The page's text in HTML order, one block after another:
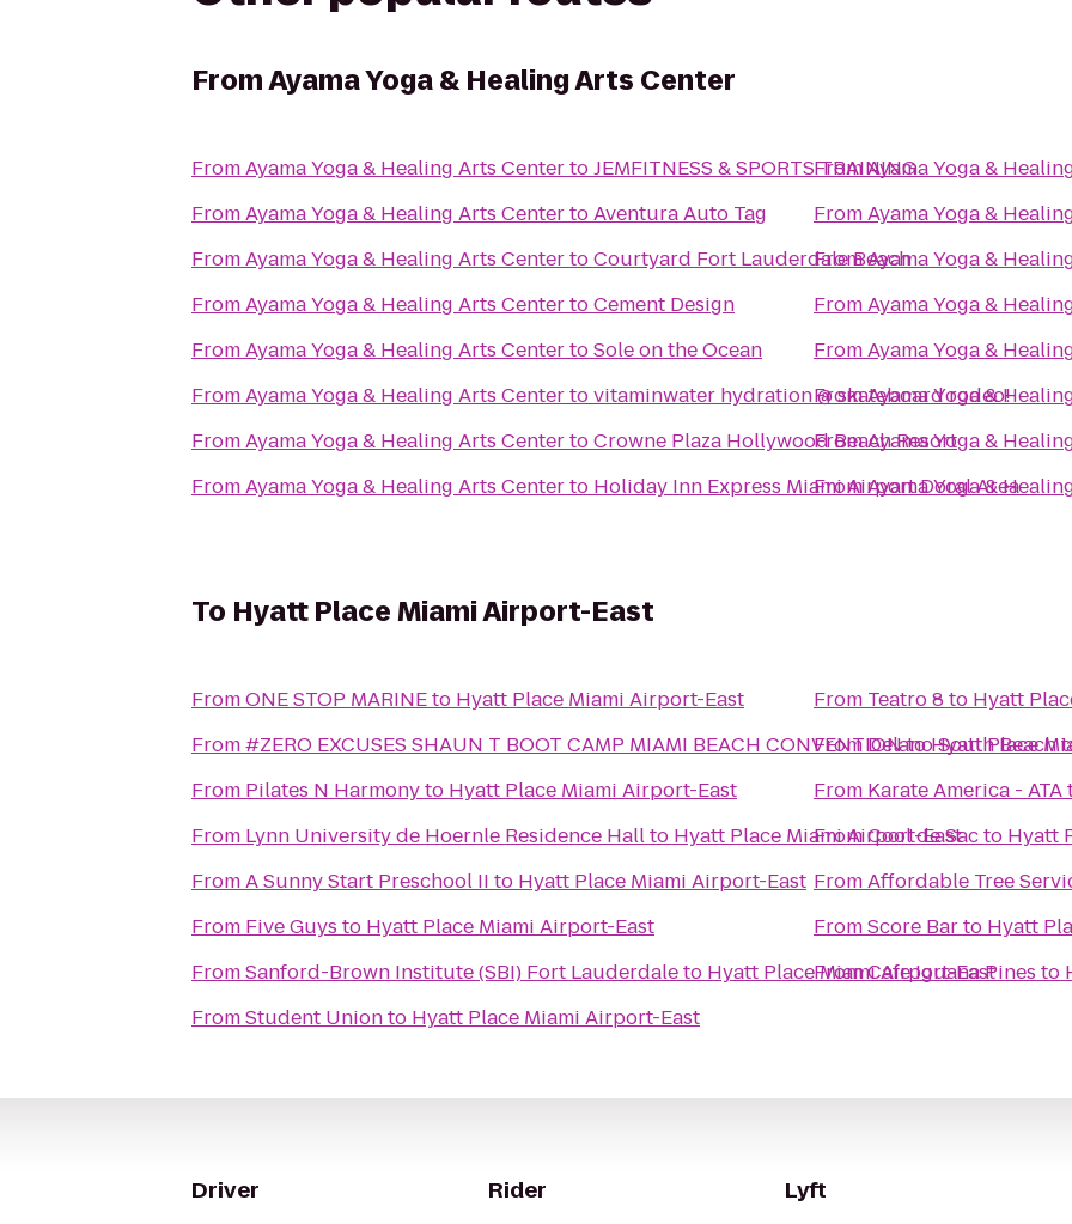
FromAyama Yoga & Healing Arts Center
FromAyama Yoga & Healing Arts CentertoJEMFITNESS & SPORTS TRAINING
FromAyama Yoga & Healing Arts CentertoAventura Auto Tag
FromAyama Yoga & Healing Arts CentertoCourtyard Fort Lauderdale Beach
FromAyama Yoga & Healing Arts CentertoCement Design
FromAyama Yoga & Healing Arts CentertoSole on the Ocean
FromAyama Yoga & Healing Arts Centertovitaminwater hydration @ skateboard rodeo!
FromAyama Yoga & Healing Arts CentertoCrowne Plaza Hollywood Beach Resort
FromAyama Yoga & Healing Arts Centerto Holiday Inn Express Miami Airport Doral Area
FromAyama Yoga &
FromAyama Yoga &
FromAyama Yoga &
FromAyama Yoga &
FromAyama Yoga &
FromAyama Yoga &
FromAyama Yoga &
FromAyama Yoga &
To Hyatt Place Miami Airport-East
FromONE STOP MARINEto Hyatt Place Miami Airport-East
From#ZERO EXCUSES SHAUN T BOOT CAMP MIAMI BEACH CONVENTIONtoHyatt Place
From Pilates N Harmonyto Hyatt Place Miami Airport-East
From Lynn University de Hoernle Residence Hallto Hyatt Place Miami Airport-East
FromA Sunny Start Preschool II to Hyatt Place Miami Airport-East
From Five Guys to Hyatt Place Miami Airport-East
FromSanford-Brown Institute (SBI) Fort Lauderdaleto Hyatt Place Miami Airport-East
FromStudent Unionto Hyatt Place Miami Airport-East
From Teatro 8 to Hyatt
FromDelano South Beach
From Karate America - ATA
FromCool de Sacto Hyatt
FromAffordable Tree
FromScore Barto Hyatt
FromCafe Iguana Pines to
Driver Rider Lyft